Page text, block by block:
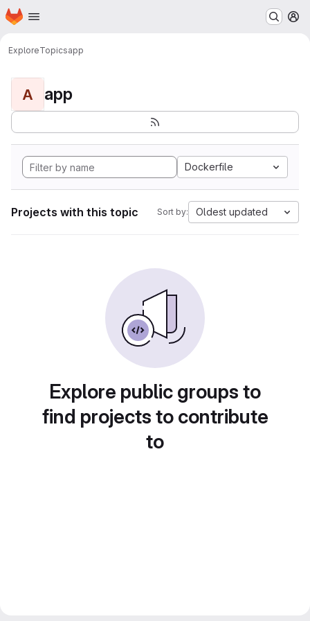
Skip to main content
Homepage
ExploreTopicsapp
A app
Dockerfile
Projects with this topic Sort by: Oldest updated
Explore public groups to
find projects to contribute
to